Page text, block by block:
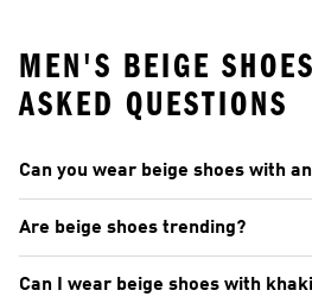
MEN'S BEIGE
ASKED QUESTIONS
Can you wear beige shoes with
Are beige shoes trending?
Can I wear beige shoes with